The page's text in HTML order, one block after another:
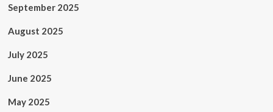
September 2025
August 2025
July 2025
June 2025
May 2025